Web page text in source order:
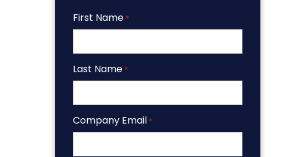
First Name *
Last Name *
Company Email *